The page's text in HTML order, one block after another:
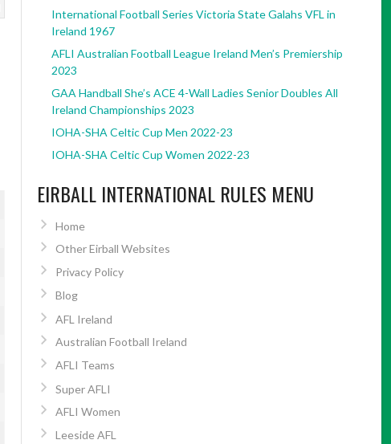
International Football Series Victoria State Galahs VFL in
Ireland 1967
AFLI Australian Football League Ireland Men’s Premiership
2023
GAA Handball She’s ACE 4-Wall Ladies Senior Doubles All
Ireland Championships 2023
IOHA-SHA Celtic Cup Men 2022-23
IOHA-SHA Celtic Cup Women 2022-23
EIRBALL INTERNATIONAL RULES MENU
Home
Other Eirball Websites
Privacy Policy
Blog
AFL Ireland
Australian Football Ireland
AFLI Teams
Super AFLI
AFLI Women
Leeside AFL